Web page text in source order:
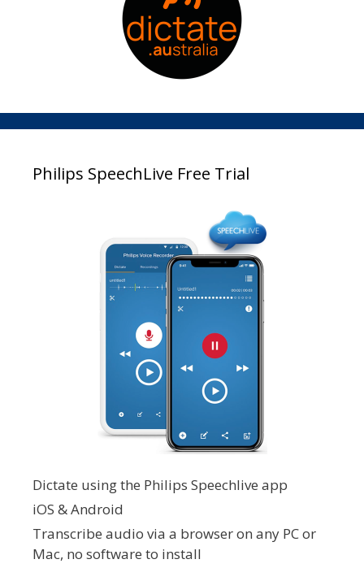
Philips SpeechLive Free Trial
Dictate using the Philips Speechlive app
iOS & Android
Transcribe audio via a browser on any PC or
Mac, no software to install